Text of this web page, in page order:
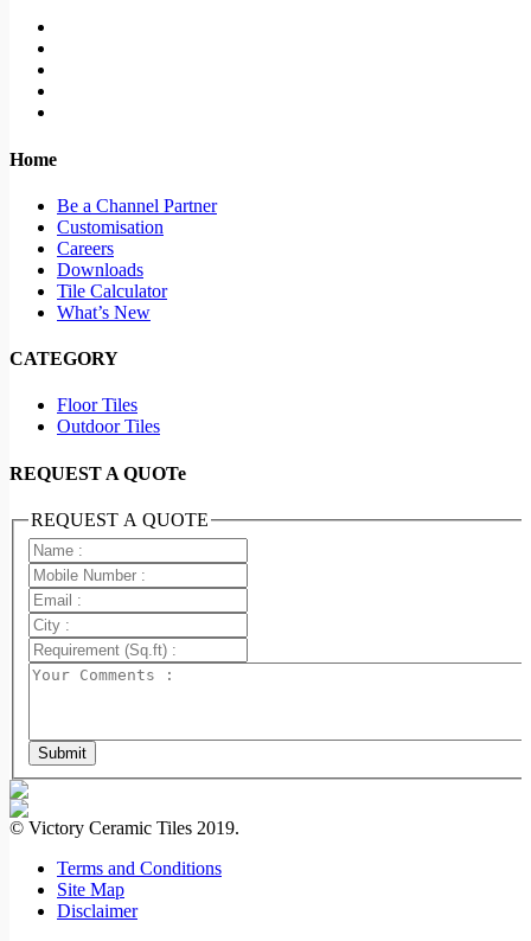
Home
Be a Channel Partner
Customisation
Careers
Downloads
Tile Calculator
What’s New
CATEGORY
Floor Tiles
Outdoor Tiles
REQUEST A QUOTe
REQUEST A QUOTE
Submit
© Victory Ceramic Tiles 2019.
Terms and Conditions
Site Map
Disclaimer